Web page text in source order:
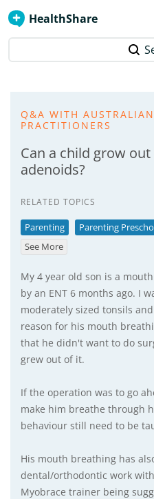
HealthShare
Q&A WITH
PRACTITIONERS
Can a child grow
adenoids?
RELATED TOPICS
Parenting Parenting
See More
My 4 year old son is a
by an ENT 6 months ago. I
moderately sized tonsils
reason for his mouth
that he didn't want to do
grew out of it.
If the operation was to go
make him breathe through
behaviour still need to be
His mouth breathing has
dental/orthodontic work
Myobrace trainer being